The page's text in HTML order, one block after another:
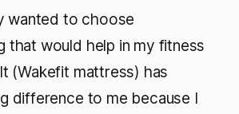
wanted to choose
that would help in my fitness
(Wakefit mattress) has
difference to me because I